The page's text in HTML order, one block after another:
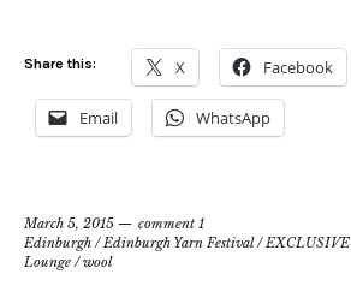
Share this: X Facebook
Email WhatsApp
March 5, 2015
comment 1
Edinburgh / Edinburgh Yarn Festival/ EXCLUSIVE
Lounge /wool